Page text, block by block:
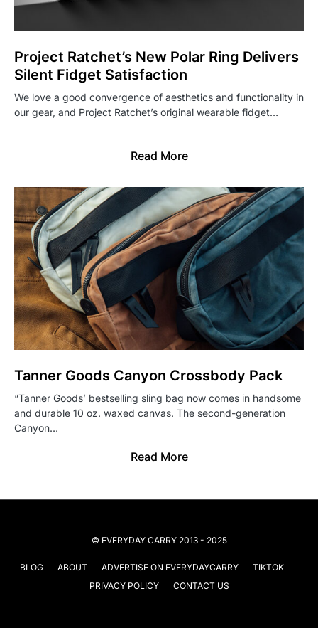
Project Ratchet’s New Polar Ring Delivers
Silent Fidget Satisfaction
We love a good convergence of aesthetics and functionality in
our gear, and Project Ratchet’s original wearable fidget…
Read More
Tanner Goods Canyon Crossbody Pack
“Tanner Goods’ bestselling sling bag now comes in handsome
and durable 10 oz. waxed canvas. The second-generation
Canyon…
Read More
© EVERYDAY CARRY 2013 - 2025
BLOG ABOUT ADVERTISE ON EVERYDAYCARRY
TIKTOK
PRIVACY POLICY
CONTACT US